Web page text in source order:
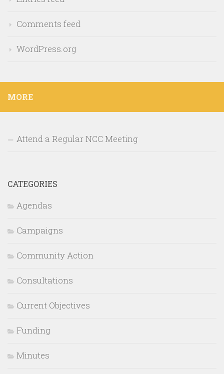
Comments feed
WordPress.org
MORE
Attend a Regular NCC Meeting
CATEGORIES
Agendas
Campaigns
Community Action
Consultations
Current Objectives
Funding
Minutes